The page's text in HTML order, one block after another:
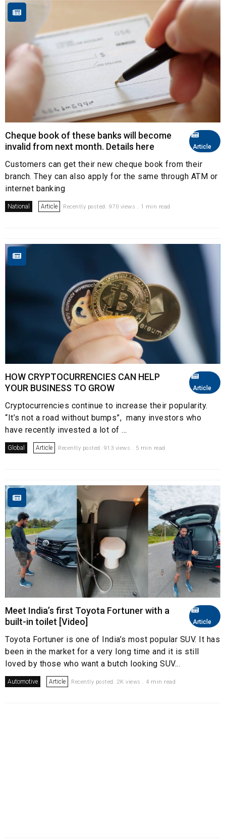
Article
Cheque book of these banks will become
invalid from next month. Details here
Customers can get their new cheque book from their
branch. They can also apply for the same through ATM or
internet banking
National Article Recently posted. 970 views . 1 min read
Article
HOW CRYPTOCURRENCIES CAN HELP
YOUR BUSINESS TO GROW
Cryptocurrencies continue to increase their popularity.
“It’s not a road without bumps”, many investors who
have recently invested a lot of ...
Global Article Recently posted. 913 views . 5 min read
Article
Meet India’s first Toyota Fortuner with a
built-in toilet [Video]
Toyota Fortuner is one of India’s most popular SUV. It has
been in the market for a very long time and it is still
loved by those who want a butch looking SUV...
Automotive Article Recently posted. 2K views . 4 min read